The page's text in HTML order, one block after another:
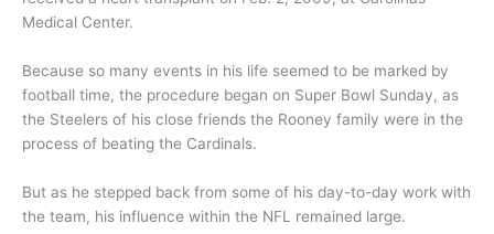
Medical Center.
Because so many events in his life seemed to be marked by
football time, the procedure began on Super Bowl Sunday, as
the Steelers of his close friends the Rooney family were in the
process of beating the Cardinals.
But as he stepped back from some of his day-to-day work with
the team, his influence within the NFL remained large.